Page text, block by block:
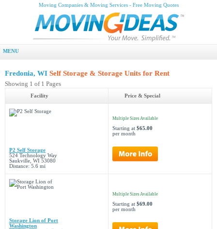
Moving Companies & Moving Services - Free Moving Quotes
MENU
Fredonia, WI Self Storage & Storage Units for Rent
Showing 1 of 1 Pages
Facility Price & Special
P2 Self Storage
524 Technology Way
Saukville, WI 53080
Distance: 5.6 mi
Multiple Sizes Available
Starting at $65.00
per month
Storage Lion of Port
Washington
Multiple Sizes Available
Starting at $69.00
per month